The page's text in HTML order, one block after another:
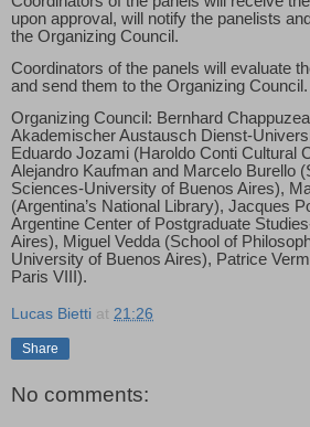
upon approval, will notify the panelists
the Organizing Council.
Coordinators of the panels will evaluate
and send them to the Organizing Council.
Organizing Council: Bernhard
Akademischer Austausch Dienst-
Eduardo Jozami (Haroldo Conti Cultural
Alejandro Kaufman and Marcelo Burello
Sciences-University of Buenos Aires),
(Argentina’s National Library), Jacques
Argentine Center of Postgraduate
Aires), Miguel Vedda (School of
University of Buenos Aires), Patrice
Paris VIII).
Lucas Bietti at 21:26
Share
No comments: